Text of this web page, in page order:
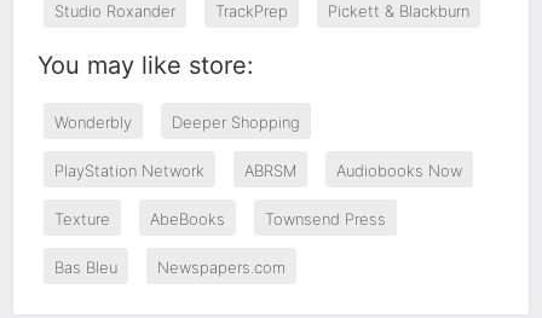
Studio Roxander TrackPrep Pickett & Blackburn
You may like store:
Wonderbly Deeper Shopping
PlayStation Network ABRSM Audiobooks Now
Texture AbeBooks Townsend Press
Bas Bleu Newspapers.com